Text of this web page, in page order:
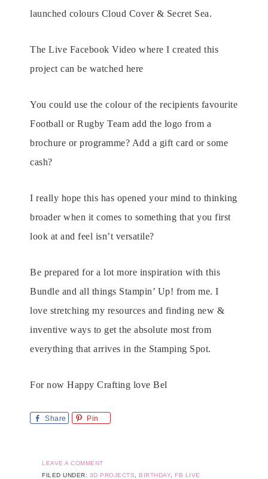
launched colours Cloud Cover & Secret Sea.
The Live Facebook Video where I created this
project can be watched here
You could use the colour of the recipients favourite
Football or Rugby Team add the logo from a
brochure or programme? Add a gift card or some
cash?
I really hope this has opened your mind to thinking
broader when it comes to something that you first
look at and feel isn’t versatile?
Be prepared for a lot more inspiration with this
Bundle and all things Stampin’ Up! from me. I
love stretching my resources and finding new &
inventive ways to get the absolute most from
everything that arrives in the Stamping Spot.
For now Happy Crafting love Bel
Share Pin
LEAVE A COMMENT
FILED UNDER: 3D PROJECTS BIRTHDAY
FB LIVE